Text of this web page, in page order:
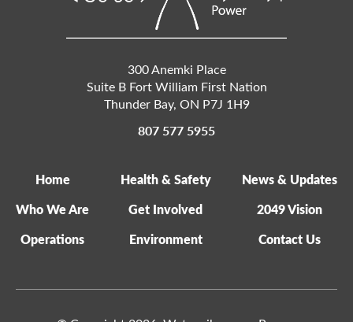
300 Anemki Place
Suite B Fort William First Nation
Thunder Bay, ON P7J 1H9
807 577 5955
Home
Who We Are
Operations
Health & Safety
Get Involved
Environment
News & Updates
2049 Vision
Contact Us